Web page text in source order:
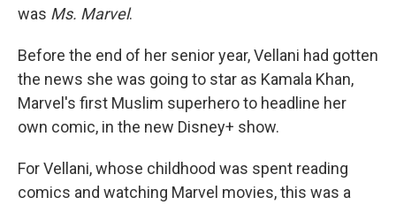
was Ms. Marvel.
Before the end of her senior year, Vellani had gotten
the news she was going to star as Kamala Khan,
Marvel's first Muslim superhero to headline her
own comic, in the new Disney+ show.
For Vellani, whose childhood was spent reading
comics and watching Marvel movies, this was a